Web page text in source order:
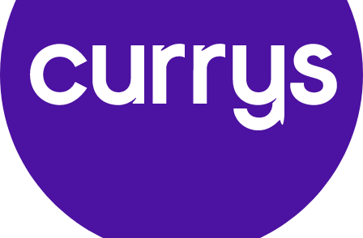
Ultimate Clarity
Experience sound that fills every corner of the room.
Next Feature
Trusted by leading retail and consumer brands